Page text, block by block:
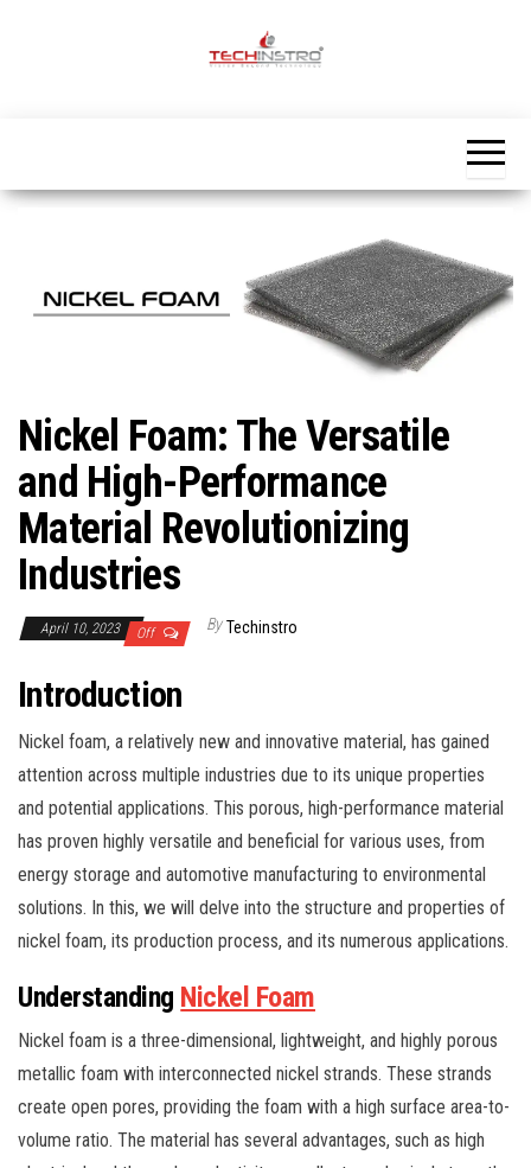
Nickel Foam: The Versatile
and High-Performance
Material Revolutionizing
Industries
April 10, 2023 Off By Techinstro
Introduction
Nickel foam, a relatively new and innovative material, has gained
attention across multiple industries due to its unique properties
and potential applications. This porous, high-performance material
has proven highly versatile and beneficial for various uses, from
energy storage and automotive manufacturing to environmental
solutions. In this, we will delve into the structure and properties of
nickel foam, its production process, and its numerous applications.
Understanding Nickel Foam
Nickel foam is a three-dimensional, lightweight, and highly porous
metallic foam with interconnected nickel strands. These strands
create open pores, providing the foam with a high surface area-to-
volume ratio. The material has several advantages, such as high